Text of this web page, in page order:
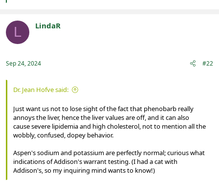
i
o
:
L LindaR
Sep 24, 2024 #22
Dr. Jean Hofve said:
Just want us not to lose sight of the fact that phenobarb really
annoys the liver, hence the liver values are off, and it can also
cause severe lipidemia and high cholesterol, not to mention all the
wobbly, confused, dopey behavior.
Aspen's sodium and potassium are perfectly normal; curious what
indications of Addison's warrant testing. (I had a cat with
Addison's, so my inquiring mind wants to know!)